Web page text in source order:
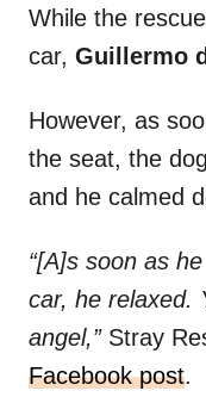
While the
car, Guillermo
However, as
the seat, the
and he calmed
“[A]s soon as
car, he relaxed.
angel,”Stray
Facebook post.